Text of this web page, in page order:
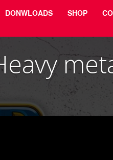
DONWLOADS SHOP